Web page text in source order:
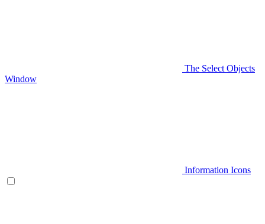
The Select Objects
Window
Information Icons